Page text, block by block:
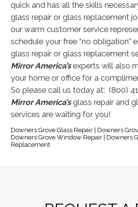
quick and has all the skills
glass repair or glass replacement
our warm customer service
schedule your free “no obligation”
glass repair or glass replacement
Mirror America’sexperts will also
your home or office for a
So please call us today at: (800)
Mirror America’sglass repair and
services are waiting for you!
Downers Grove Glass Repair | Downers
Downers Grove Window Repair | Downers
Replacement